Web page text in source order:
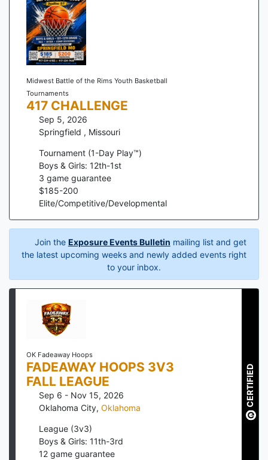
Midwest Battle of the Rims Youth Basketball
Tournaments
417 CHALLENGE
Sep 5, 2026
Springfield , Missouri
Tournament (1-Day Play™)
Boys & Girls: 12th-1st
3 game guarantee
$185-200
Elite/Competitive/Developmental
Join the Exposure Events Bulletin mailing list and get
the latest upcoming weeks and newly added events right
to your inbox.
OK Fadeaway Hoops
FADEAWAY HOOPS 3V3
FALL LEAGUE
Sep 6 - Nov 15, 2026
Oklahoma City, Oklahoma
League (3v3)
Boys & Girls: 11th-3rd
12 game guarantee
CERTIFIED